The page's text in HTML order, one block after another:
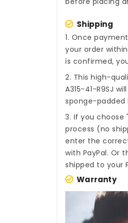
Shipping
1. Once
your order
is confirmed,
2. This high-
A315-41-R9SJ
sponge-padded
3. If you choose
process (no
enter the
with PayPal. Or
shipped to your
Warranty